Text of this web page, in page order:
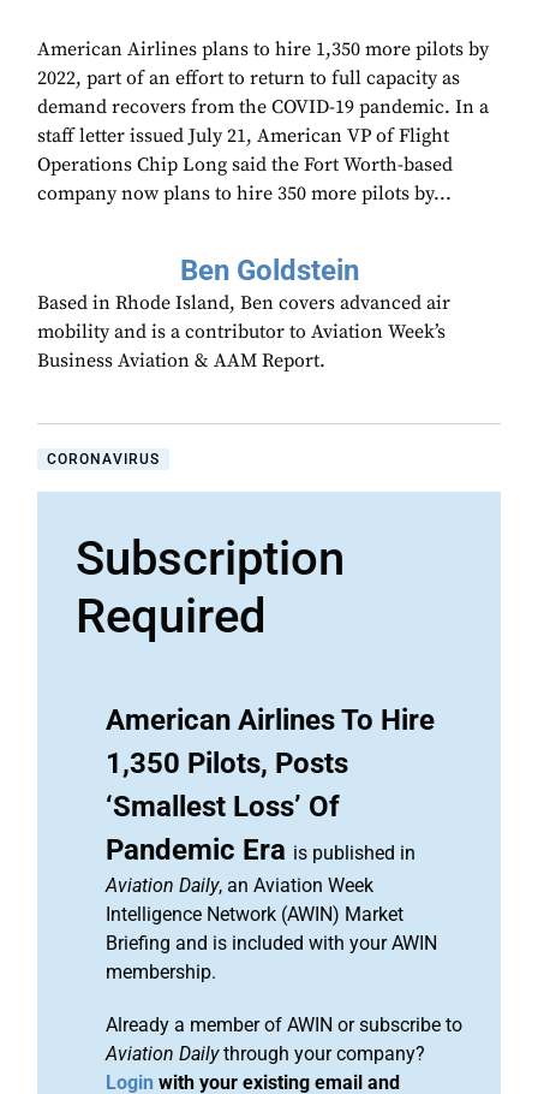
American Airlines plans to hire 1,350 more pilots by
2022, part of an effort to return to full capacity as
demand recovers from the COVID-19 pandemic. In a
staff letter issued July 21, American VP of Flight
Operations Chip Long said the Fort Worth-based
company now plans to hire 350 more pilots by...
Ben Goldstein
Based in Rhode Island, Ben covers advanced air
mobility and is a contributor to Aviation Week’s
Business Aviation & AAM Report.
CORONAVIRUS
Subscription
Required
American Airlines To Hire
1,350 Pilots, Posts
‘Smallest Loss’ Of
Pandemic Era is published in
Aviation Daily, an Aviation Week
Intelligence Network (AWIN) Market
Briefing and is included with your AWIN
membership.
Already a member of AWIN or subscribe to
Aviation Dailythrough your company?
Login with your existing email and